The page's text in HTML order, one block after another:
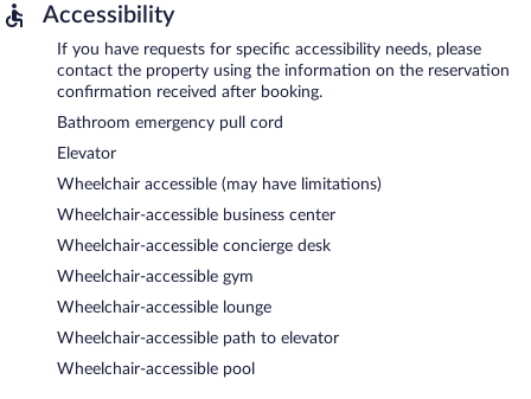
Accessibility
If you have requests for specific accessibility needs, please
contact the property using the information on the reservation
confirmation received after booking.
Bathroom emergency pull cord
Elevator
Wheelchair accessible (may have limitations)
Wheelchair-accessible business center
Wheelchair-accessible concierge desk
Wheelchair-accessible gym
Wheelchair-accessible lounge
Wheelchair-accessible path to elevator
Wheelchair-accessible pool